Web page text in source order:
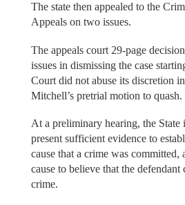
The state then appealed to the
Appeals on two issues.
The appeals court 29-page
issues in dismissing the case
Court did not abuse its discretion
Mitchell’s pretrial motion to quash.
At a preliminary hearing, the State
present sufficient evidence to
cause that a crime was committed,
cause to believe that the defendant
crime.